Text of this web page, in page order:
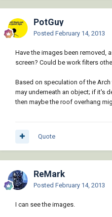
PotGuy
Posted February 14, 2013
Have the images been removed,
screen? Could be work filters
Based on speculation of the
may underneath an object; if it's
then maybe the roof overhang
Quote
ReMark
Posted February 14, 2013
I can see the images.